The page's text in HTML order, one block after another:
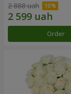
2 888 uah
Order